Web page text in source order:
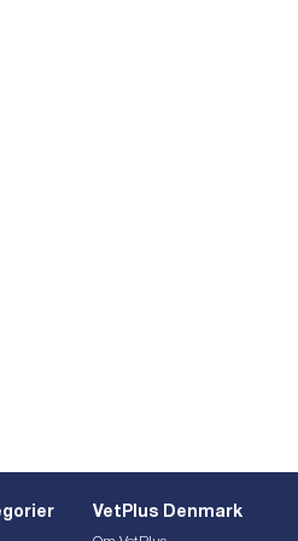
VetPlus Denmark